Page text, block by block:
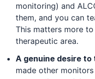
monitoring) and
them, and you can
This matters more
therapeutic area.
A genuine desire to
made other